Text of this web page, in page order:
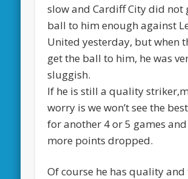
slow and Cardiff City did not
ball to him enough against
United yesterday, but when
get the ball to him, he was
sluggish.
If he is still a quality
worry is we won’t see the
for another 4 or 5 games
more points dropped.
Of course he has quality